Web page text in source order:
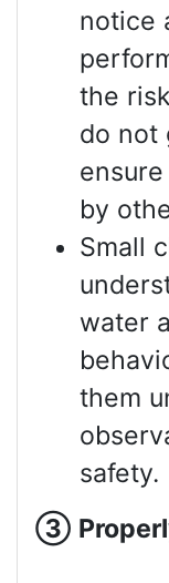
notice
the
do not
by
Small
water
them
safety.
③